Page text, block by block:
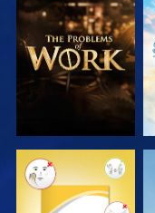
EXPLORE THE
SERIES
WATCH